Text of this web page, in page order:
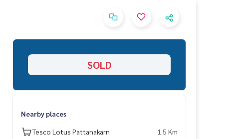
SOLD
Nearby places
Tesco Lotus Pattanakarn
1.5 Km